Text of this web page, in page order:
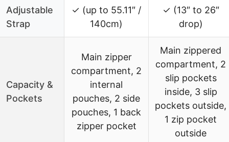
Adjustable
Strap
✓ (up to 55.11″ /
140cm)
✓ (13″ to 26″
drop)
Capacity &
Pockets
Main zipper
compartment, 2
internal
pouches, 2 side
pouches, 1 back
zipper pocket
Main zippered
compartment, 2
slip pockets
inside, 3 slip
pockets outside,
1 zip pocket
outside